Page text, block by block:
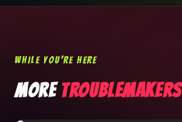
WHILE YOU'RE HERE
MORETROUBLEMAKERS